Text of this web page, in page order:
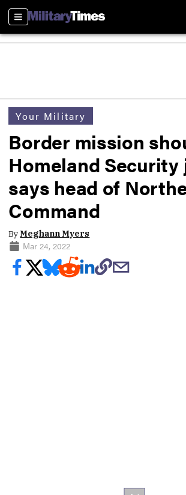
Sections
Your Military
Border mission
Homeland Security
says head of
Command
ByMeghann Myers
Mar 24, 2022